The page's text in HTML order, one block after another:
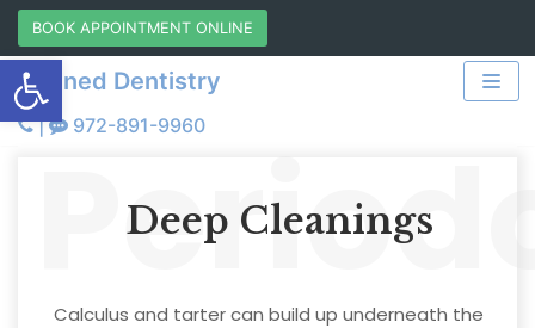
Open toolbar
Skip
to
content
BOOK APPOINTMENT ONLINE
Refined Dentistry
| 972-891-9960
Deep Cleanings
Calculus and tarter can build up underneath the